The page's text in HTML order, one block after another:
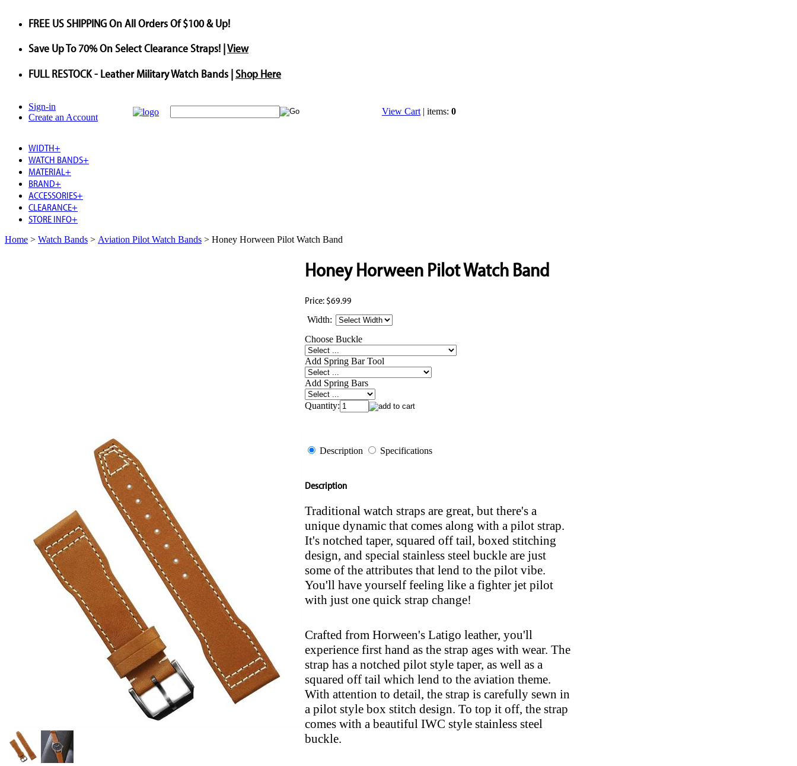
FREE US SHIPPINGOn All Orders Of $100 & Up!
Save Up To70%On Select Clearance Straps! |View
FULL RESTOCK- Leather Military Watch Bands |Shop Here
Sign-in
Create an Account
View Cart | items: 0
WIDTH+
WATCH BANDS+
MATERIAL +
BRAND+
ACCESSORIES+
CLEARANCE+
STORE INFO+
Home > Watch Bands > Aviation Pilot Watch Bands > Honey Horween Pilot Watch Band
Honey Horween Pilot Watch Band
Price: $69.99
Width:
Choose Buckle
Add Spring Bar Tool
Add Spring Bars
Quantity:
Description Specifications
Description
Traditional watch straps are great, but there's a
unique dynamic that comes along with a pilot strap.
It's notched taper, squared off tail, boxed stitching
design, and special stainless steel buckle are just
some of the attributes that lend to the pilot vibe.
You'll have yourself feeling like a fighter jet pilot
with just one quick strap change!
Crafted from Horween's Latigo leather, you'll
experience first hand as the strap ages with wear. The
strap has a notched pilot style taper, as well as a
squared off tail which lend to the aviation theme.
With attention to detail, the strap is carefully sewn in
a pilot style box stitch design. To top it off, the strap
comes with a beautiful IWC style stainless steel
buckle.